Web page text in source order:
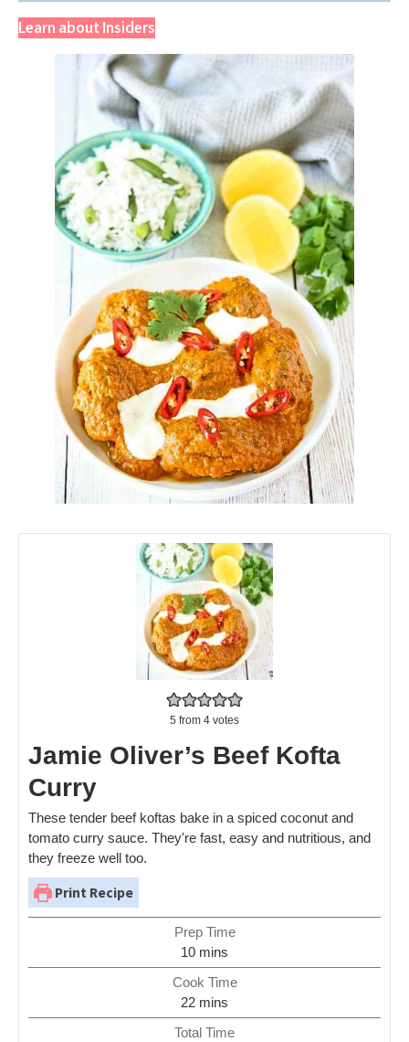
Learn about Insiders
5 from 4 votes
Jamie Oliver’s Beef Kofta
Curry
These tender beef koftas bake in a spiced coconut and
tomato curry sauce. They're fast, easy and nutritious, and
they freeze well too.
Print Recipe
Prep Time
10 mins
Cook Time
22 mins
Total Time